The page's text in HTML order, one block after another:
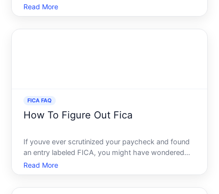
FICA, the Federal Insurance Contributions Act. If
youre wondering what FICA is and how to compute
Read More
FICA FAQ
How To Figure Out Fica
If youve ever scrutinized your paycheck and found
an entry labeled FICA, you might have wondered
what exactly it stands for and why it impacts your
take-home pay. FICA, or the Federal Insurance
Read More